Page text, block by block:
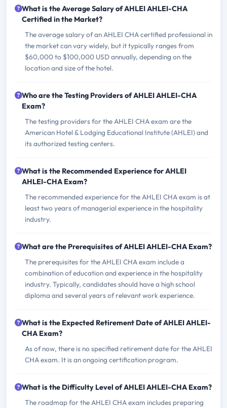
What is the Average Salary of AHLEI AHLEI-CHA
Certified in the Market?
The average salary of an AHLEI CHA certified professional in
the market can vary widely, but it typically ranges from
$60,000 to $100,000 USD annually, depending on the
location and size of the hotel.
Who are the Testing Providers of AHLEI AHLEI-CHA
Exam?
The testing providers for the AHLEI CHA exam are the
American Hotel & Lodging Educational Institute (AHLEI) and
its authorized testing centers.
What is the Recommended Experience for AHLEI
AHLEI-CHA Exam?
The recommended experience for the AHLEI CHA exam is at
least two years of managerial experience in the hospitality
industry.
What are the Prerequisites of AHLEI AHLEI-CHA Exam?
The prerequisites for the AHLEI CHA exam include a
combination of education and experience in the hospitality
industry. Typically, candidates should have a high school
diploma and several years of relevant work experience.
What is the Expected Retirement Date of AHLEI AHLEI-
CHA Exam?
As of now, there is no specified retirement date for the AHLEI
CHA exam. It is an ongoing certification program.
What is the Difficulty Level of AHLEI AHLEI-CHA Exam?
The roadmap for the AHLEI CHA exam includes preparing